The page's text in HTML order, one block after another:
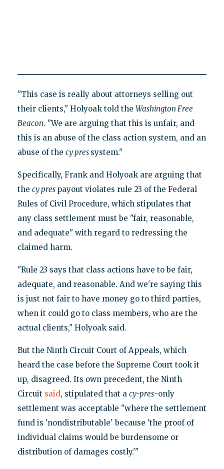
"This case is really about attorneys selling out
their clients," Holyoak told the Washington Free
Beacon. "We are arguing that this is unfair, and
this is an abuse of the class action system, and an
abuse of the cy pres system."
Specifically, Frank and Holyoak are arguing that
the cy pres payout violates rule 23 of the Federal
Rules of Civil Procedure, which stipulates that
any class settlement must be "fair, reasonable,
and adequate" with regard to redressing the
claimed harm.
"Rule 23 says that class actions have to be fair,
adequate, and reasonable. And we're saying this
is just not fair to have money go to third parties,
when it could go to class members, who are the
actual clients," Holyoak said.
But the Ninth Circuit Court of Appeals, which
heard the case before the Supreme Court took it
up, disagreed. Its own precedent, the Ninth
Circuit said, stipulated that a cy-pres-only
settlement was acceptable "where the settlement
fund is 'nondistributable' because 'the proof of
individual claims would be burdensome or
distribution of damages costly.'"